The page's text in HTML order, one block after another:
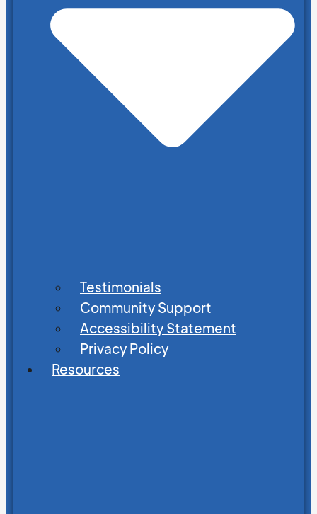
Testimonials
Community Support
Accessibility Statement
Privacy Policy
Resources